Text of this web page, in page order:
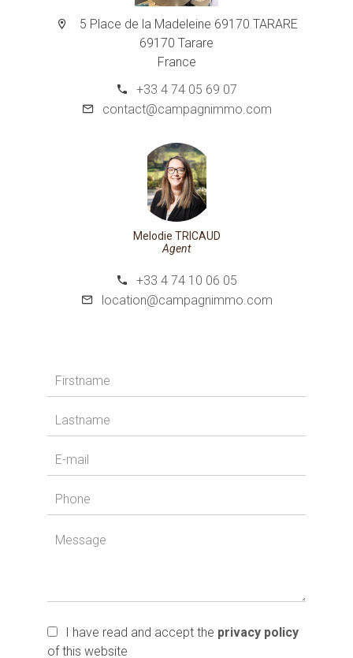
5 Place de la Madeleine 69170 TARARE
69170 Tarare
France
+33 4 74 05 69 07
contact@campagnimmo.com
Melodie TRICAUD
Agent
+33 4 74 10 06 05
location@campagnimmo.com
I have read and accept the privacy policy
of this website